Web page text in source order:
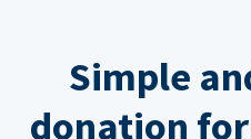
Simple
donation